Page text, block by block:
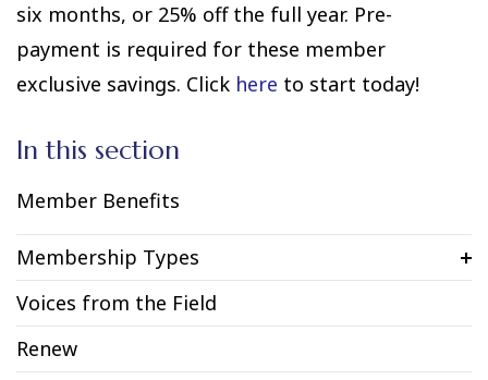
six months, or 25% off the full year. Pre-
payment is required for these member
exclusive savings. Click here to start today!
In this section
Member Benefits
Membership Types
Voices from the Field
Renew